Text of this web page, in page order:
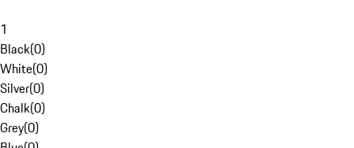
1
Black(0)
White(0)
Silver(0)
Chalk(0)
Grey(0)